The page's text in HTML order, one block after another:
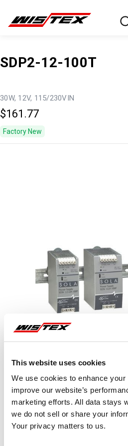
This website uses cookies
We use cookies to enhance
improve our website’s
marketing efforts. All data stays
we do not sell or share your
Your privacy matters to us.
SDP2-12-100T
30W, 12V, 115/230VIN
$161.77
Factory New